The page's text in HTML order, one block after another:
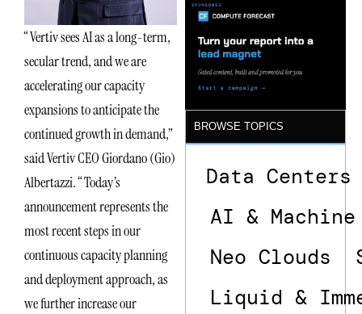
“Vertiv sees AI as a long-term,
secular trend, and we are
accelerating our capacity
expansions to anticipate the
continued growth in demand,”
said Vertiv CEO Giordano (Gio)
Albertazzi. “Today’s
announcement represents the
most recent steps in our
continuous capacity planning
and deployment approach, as
we further increase our
s Are Quietly
Dictating Site
Selection
BROWSE TOPICS
Data Centers
AI &
Neo Clouds
Liquid &